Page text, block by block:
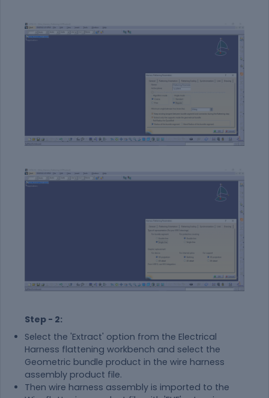
Step - 2:
Select the 'Extract' option from the Electrical
Harness flattening workbench and select the
Geometric bundle product in the wire harness
assembly product file.
Then wire harness assembly is imported to the